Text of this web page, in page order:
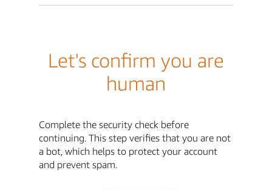
Let's confirm you are
human
Complete the security check before
continuing. This step verifies that you are not
a bot, which helps to protect your account
and prevent spam.